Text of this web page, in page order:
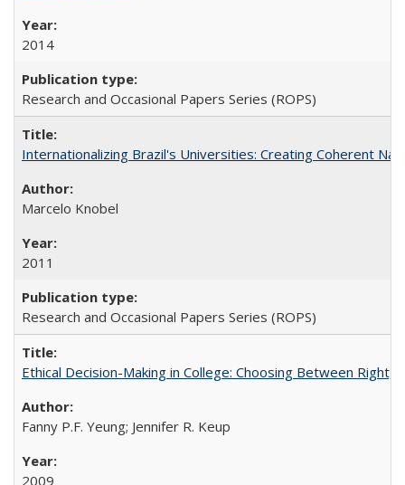
2014
Research and Occasional Papers Series (ROPS)
Internationalizing Brazil's Universities: Creating Coherent
Marcelo Knobel
2011
Research and Occasional Papers Series (ROPS)
Ethical Decision-Making in College: Choosing Between Right,
Fanny P.F. Yeung; Jennifer R. Keup
2009